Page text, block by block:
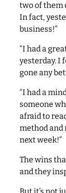
two of them
In fact,
business!”
“I had a
yesterday. I
gone any
“I had a
someone
afraid to
method and
next week!”
The wins
and they